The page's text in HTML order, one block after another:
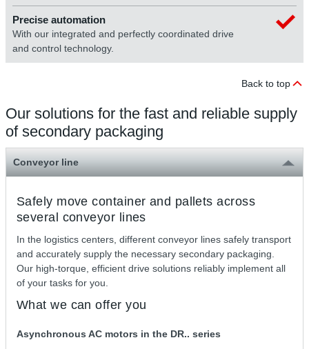
Precise automation
With our integrated and perfectly coordinated drive
and control technology.
Back to top
Our solutions for the fast and reliable supply
of secondary packaging
Conveyor line
Safely move container and pallets across
several conveyor lines
In the logistics centers, different conveyor lines safely transport
and accurately supply the necessary secondary packaging.
Our high-torque, efficient drive solutions reliably implement all
of your tasks for you.
What we can offer you
Asynchronous AC motors in the DR.. series